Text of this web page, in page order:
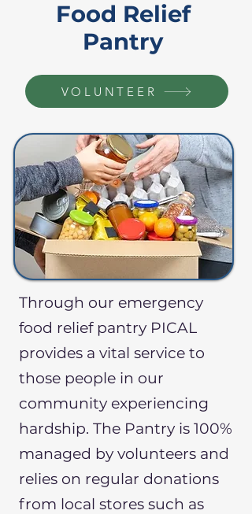
Food Relief
Pantry
VOLUNTEER
Through our emergency
food relief pantry PICAL
provides a vital service to
those people in our
community experiencing
hardship. ​The Pantry is 100%
managed by volunteers and
relies on regular donations
from local stores such as